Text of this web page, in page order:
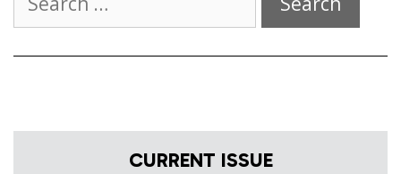
for:
CURRENT ISSUE